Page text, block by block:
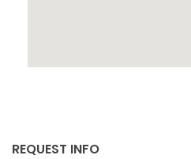
REQUEST INFO